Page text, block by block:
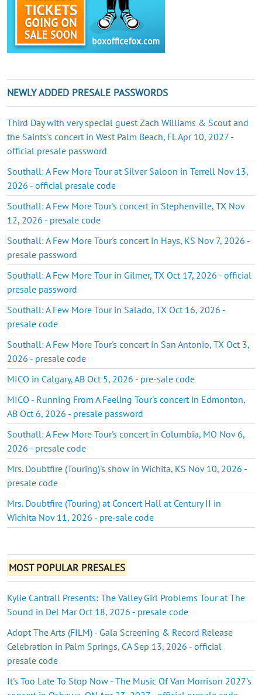
NEWLY ADDED PRESALE PASSWORDS
Third Day with very special guest Zach Williams & Scout and
the Saints's concert in West Palm Beach, FL Apr 10, 2027 -
official presale password
Southall: A Few More Tour at Silver Saloon in Terrell Nov 13,
2026 - official presale code
Southall: A Few More Tour's concert in Stephenville, TX Nov
12, 2026 - presale code
Southall: A Few More Tour's concert in Hays, KS Nov 7, 2026 -
presale password
Southall: A Few More Tour in Gilmer, TX Oct 17, 2026 - official
presale password
Southall: A Few More Tour in Salado, TX Oct 16, 2026 -
presale code
Southall: A Few More Tour's concert in San Antonio, TX Oct 3,
2026 - presale code
MICO in Calgary, AB Oct 5, 2026 - pre-sale code
MICO - Running From A Feeling Tour's concert in Edmonton,
AB Oct 6, 2026 - presale password
Southall: A Few More Tour's concert in Columbia, MO Nov 6,
2026 - presale code
Mrs. Doubtfire (Touring)'s show in Wichita, KS Nov 10, 2026 -
presale code
Mrs. Doubtfire (Touring) at Concert Hall at Century II in
Wichita Nov 11, 2026 - pre-sale code
MOST POPULAR PRESALES
Kylie Cantrall Presents: The Valley Girl Problems Tour at The
Sound in Del Mar Oct 18, 2026 - presale code
Adopt The Arts (FILM) - Gala Screening & Record Release
Celebration in Palm Springs, CA Sep 13, 2026 - official
presale code
It's Too Late To Stop Now - The Music Of Van Morrison 2027's